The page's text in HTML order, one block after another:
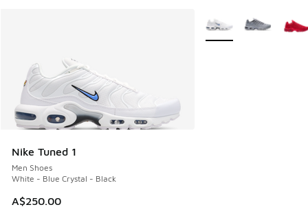
Nike Tuned 1
Men Shoes
White - Blue Crystal - Black
A$250.00
More Colors Available